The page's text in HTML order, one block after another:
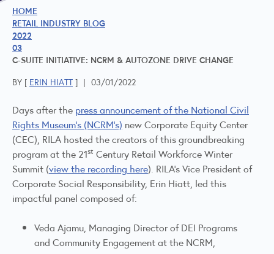
HOME
RETAIL INDUSTRY BLOG
2022
03
C-SUITE INITIATIVE: NCRM & AUTOZONE DRIVE CHANGE
BY [ ERIN HIATT ] | 03/01/2022
Days after the press announcement of the National Civil
Rights Museum’s (NCRM’s) new Corporate Equity Center
(CEC), RILA hosted the creators of this groundbreaking
program at the 21st Century Retail Workforce Winter
Summit (view the recording here). RILA’s Vice President of
Corporate Social Responsibility, Erin Hiatt, led this
impactful panel composed of:
Veda Ajamu, Managing Director of DEI Programs
and Community Engagement at the NCRM,